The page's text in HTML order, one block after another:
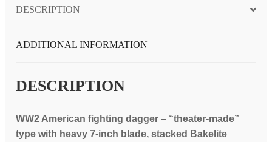
custom
quantity
DESCRIPTION
ADDITIONAL INFORMATION
DESCRIPTION
WW2 American fighting dagger – “theater-made”
type with heavy 7-inch blade, stacked Bakelite